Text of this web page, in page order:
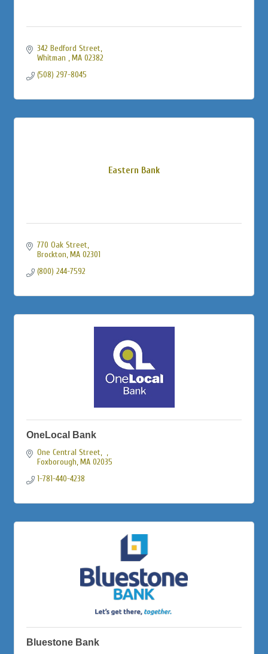
342 Bedford Street
Whitman
MA 02382
(508) 297-8045
Eastern Bank
770 Oak Street
Brockton MA 02301
(800) 244-7592
OneLocal Bank
One Central Street
Foxborough MA 02035
1-781-440-4238
Bluestone Bank